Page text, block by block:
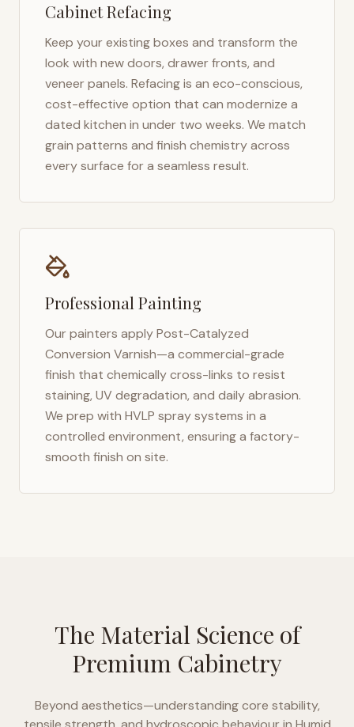
Cabinet Refacing
Keep your existing boxes and transform the
look with new doors, drawer fronts, and
veneer panels. Refacing is an eco-conscious,
cost-effective option that can modernize a
dated kitchen in under two weeks. We match
grain patterns and finish chemistry across
every surface for a seamless result.
Professional Painting
Our painters apply Post-Catalyzed
Conversion Varnish—a commercial-grade
finish that chemically cross-links to resist
staining, UV degradation, and daily abrasion.
We prep with HVLP spray systems in a
controlled environment, ensuring a factory-
smooth finish on site.
The Material Science of
Premium Cabinetry
Beyond aesthetics—understanding core stability,